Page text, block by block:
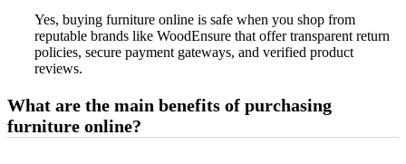
Yes, buying furniture online is safe when you shop from
reputable brands like WoodEnsure that offer transparent return
policies, secure payment gateways, and verified product
reviews.
What are the main benefits of purchasing
furniture online?